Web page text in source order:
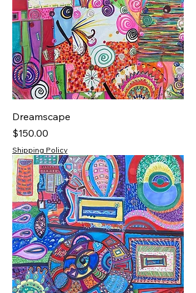
Dreamscape
Price
$150.00
Shipping Policy